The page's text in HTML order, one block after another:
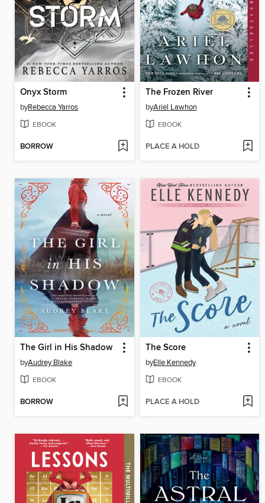
Onyx Storm
byRebecca Yarros
EBOOK
BORROW
The Frozen River
byAriel Lawhon
EBOOK
PLACE A HOLD
The Girl in His Shadow
byAudrey Blake
EBOOK
BORROW
The Score
byElle Kennedy
EBOOK
PLACE A HOLD